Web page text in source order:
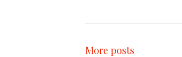
More posts